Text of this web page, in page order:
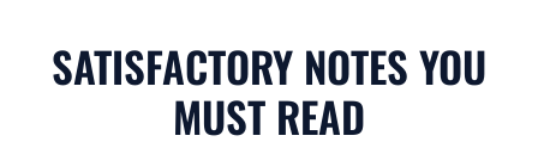
SATISFACTORY NOTES YOU
MUST READ